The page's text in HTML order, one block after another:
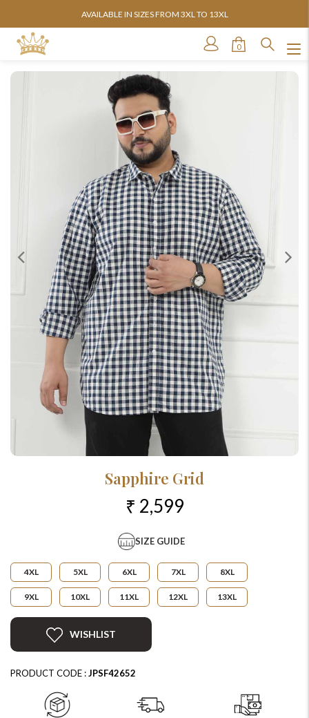
AVAILABLE IN SIZES FROM 3XL TO 13XL
0
Sapphire Grid
₹ 2,599
SIZE GUIDE
4XL 5XL 6XL 7XL 8XL
9XL 10XL 11XL 12XL 13XL
WISHLIST
PRODUCT CODE :JPSF42652